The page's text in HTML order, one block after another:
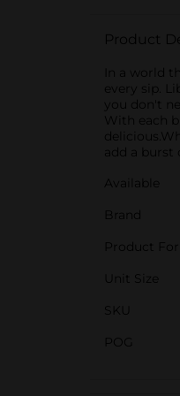
Product
In a world
every sip.
you don't
With each
add a
Available
Brand
Product
Unit Size
SKU
POG